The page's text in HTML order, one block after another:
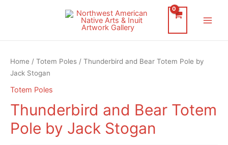
Home / Totem Poles / Thunderbird and Bear Totem Pole by
Jack Stogan
Totem Poles
Thunderbird and Bear Totem
Pole by Jack Stogan